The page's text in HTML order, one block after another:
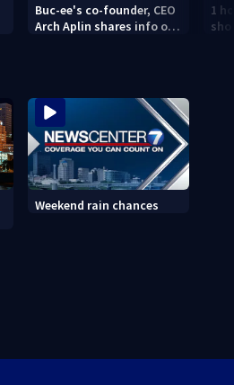
Buc-ee's co-founder, CEO
Arch Aplin shares info on
1
Weekend rain chances